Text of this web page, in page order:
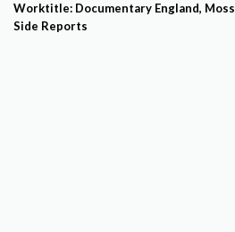
Worktitle: Documentary England, Moss
Side Reports